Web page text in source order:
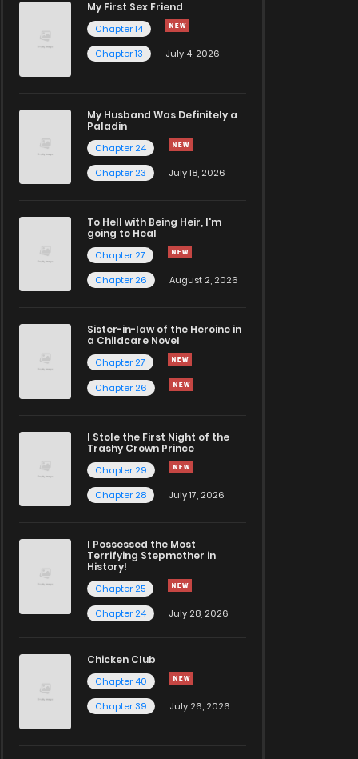
My First Sex Friend
Chapter 14
Chapter 13
July 4, 2026
My Husband Was Definitely a
Paladin
Chapter 24
Chapter 23
July 18, 2026
To Hell with Being Heir, I'm
going to Heal
Chapter 27
Chapter 26
August 2, 2026
Sister-in-law of the Heroine in
a Childcare Novel
Chapter 27
Chapter 26
I Stole the First Night of the
Trashy Crown Prince
Chapter 29
Chapter 28
July 17, 2026
I Possessed the Most
Terrifying Stepmother in
History!
Chapter 25
Chapter 24
July 28, 2026
Chicken Club
Chapter 40
Chapter 39
July 26, 2026